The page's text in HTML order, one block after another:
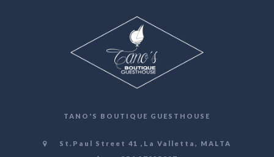
TANO'S BOUTIQUE GUESTHOUSE
St.Paul Street 41 ,La Valletta, MALTA